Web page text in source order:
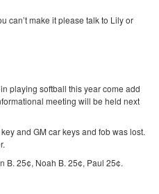
can’t make it please talk to Lily or
playing softball this year come add
meeting will be held next
and GM car keys and fob was lost.
B. 25¢, Noah B. 25¢, Paul 25¢.